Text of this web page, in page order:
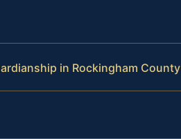
in Rockingham County